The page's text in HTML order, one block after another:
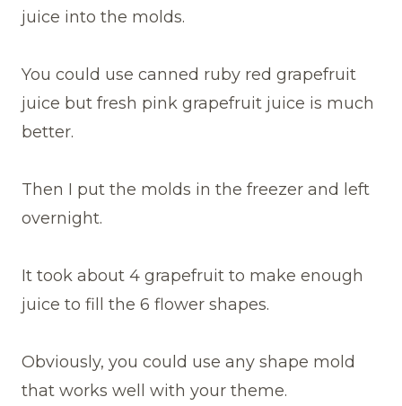
juice into the molds.
You could use canned ruby red grapefruit
juice but fresh pink grapefruit juice is much
better.
Then I put the molds in the freezer and left
overnight.
It took about 4 grapefruit to make enough
juice to fill the 6 flower shapes.
Obviously, you could use any shape mold
that works well with your theme.